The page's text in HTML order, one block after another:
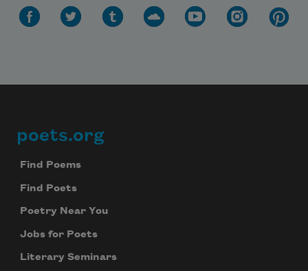
Footer
poets.org
Find Poems
Find Poets
Poetry Near You
Jobs for Poets
Literary Seminars